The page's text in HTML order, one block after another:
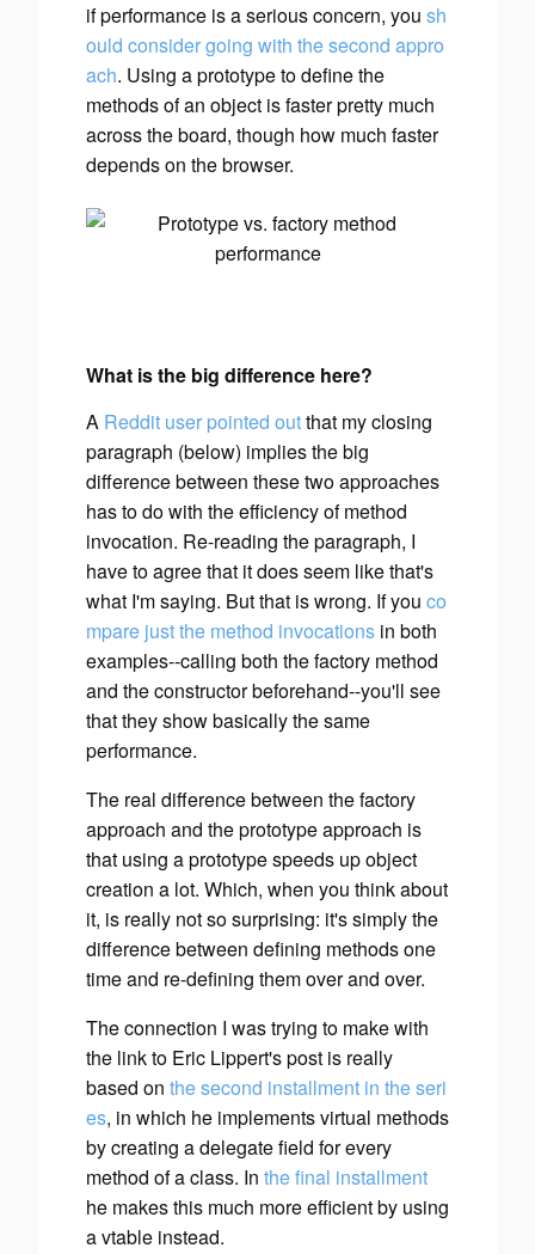
ifperformance is a serious concern, you sh
ould consider going with the second appro
ach. Using a prototype to define the
methods of an object is faster pretty much
across the board, though how much faster
depends on the browser.
What is the big difference here?
A Reddit user pointed outthat my closing
paragraph (below) implies the big
difference between these two approaches
has to do with the efficiency of method
invocation. Re-reading the paragraph, I
have to agree that it does seem like that's
what I'm saying. But that is wrong. If you co
mpare justthe method invocations in both
examples--calling both the factory method
and the constructor beforehand--you'll see
that they show basically the same
performance.
The real difference between the factory
approach and the prototype approach is
that using a prototype speeds upobject
creation a lot. Which, when you think about
it, is really not so surprising: it's simply the
difference between defining methods one
time and re-defining them over and over.
The connection I was trying to make with
the link to Eric Lippert's post is really
based on the second installment in the seri
es, in which he implements virtual methods
by creating a delegate field for every
method of a class. In the final installment
he makes this much more efficient by using
a vtable instead.